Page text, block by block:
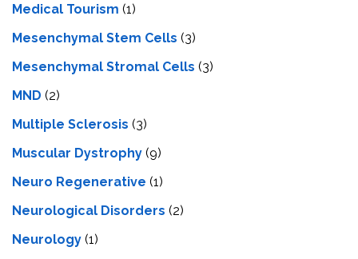
Medical Tourism (1)
Mesenchymal Stem Cells (3)
Mesenchymal Stromal Cells (3)
MND (2)
Multiple Sclerosis (3)
Muscular Dystrophy (9)
Neuro Regenerative (1)
Neurological Disorders (2)
Neurology (1)